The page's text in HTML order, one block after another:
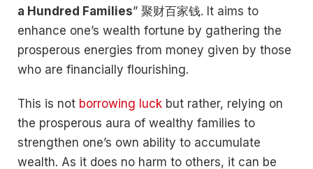
a Hundred Families” 聚财百家钱. It aims to
enhance one’s wealth fortune by gathering the
prosperous energies from money given by those
who are financially flourishing.
This is not borrowing luck but rather, relying on
the prosperous aura of wealthy families to
strengthen one’s own ability to accumulate
wealth. As it does no harm to others, it can be